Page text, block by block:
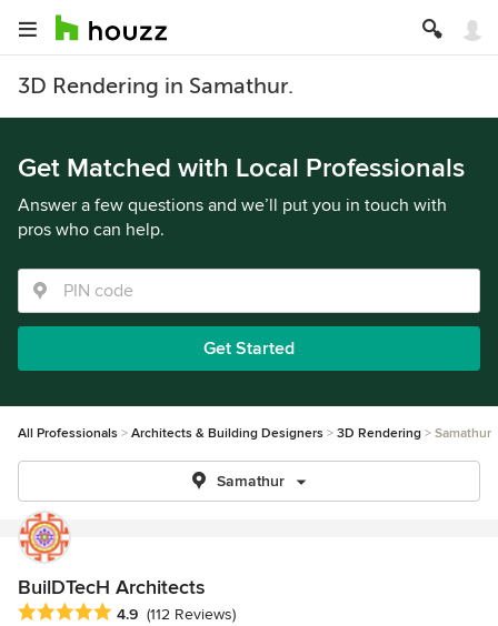
3D Rendering in Samathur.
Get Matched with Local Professionals
Answer a few questions and we’ll put you in touch with
pros who can help.
Get Started
All Professionals Architects & Building Designers 3D Rendering Samathur
Samathur
BuilDTecH Architects
Average rating: 4.9 out of 5 stars
4.9 (112 Reviews)